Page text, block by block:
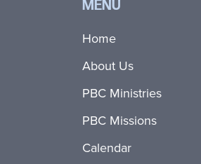
MENU
Home
About Us
PBC Ministries
PBC Missions
Calendar